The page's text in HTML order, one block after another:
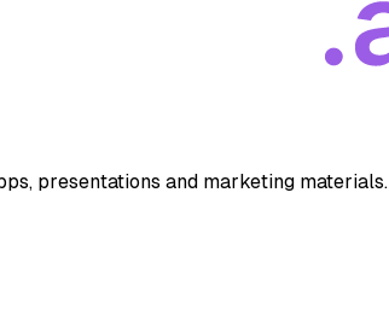
presentations and marketing materials.